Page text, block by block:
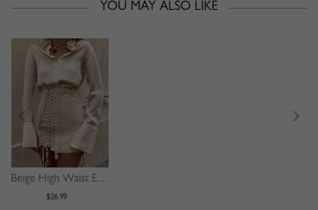
YOU MAY ALSO LIKE
Beige High Waist Eyelet Lace Up Front Mini Skirt
$26.99